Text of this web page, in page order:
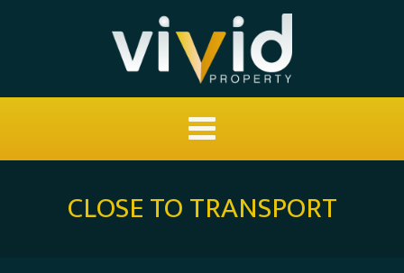
CLOSE TO TRANSPORT